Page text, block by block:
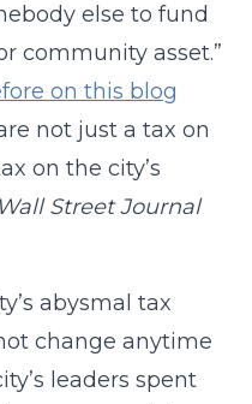
else to fund
community asset.”
on this blog
not just a tax on
on the city’s
Wall Street Journal
abysmal tax
change anytime
leaders spent